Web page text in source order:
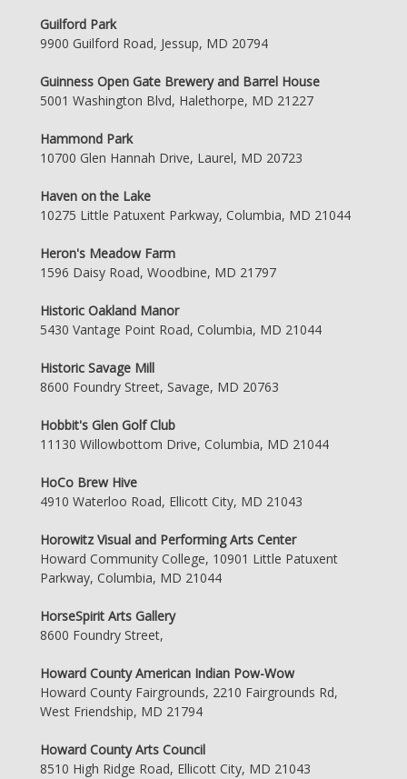
Guilford Park
9900 Guilford Road, Jessup, MD 20794
Guinness Open Gate Brewery and Barrel House
5001 Washington Blvd, Halethorpe, MD 21227
Hammond Park
10700 Glen Hannah Drive, Laurel, MD 20723
Haven on the Lake
10275 Little Patuxent Parkway, Columbia, MD 21044
Heron's Meadow Farm
1596 Daisy Road, Woodbine, MD 21797
Historic Oakland Manor
5430 Vantage Point Road, Columbia, MD 21044
Historic Savage Mill
8600 Foundry Street, Savage, MD 20763
Hobbit's Glen Golf Club
11130 Willowbottom Drive, Columbia, MD 21044
HoCo Brew Hive
4910 Waterloo Road, Ellicott City, MD 21043
Horowitz Visual and Performing Arts Center
Howard Community College, 10901 Little Patuxent
Parkway, Columbia, MD 21044
HorseSpirit Arts Gallery
8600 Foundry Street,
Howard County American Indian Pow-Wow
Howard County Fairgrounds, 2210 Fairgrounds Rd,
West Friendship, MD 21794
Howard County Arts Council
8510 High Ridge Road, Ellicott City, MD 21043